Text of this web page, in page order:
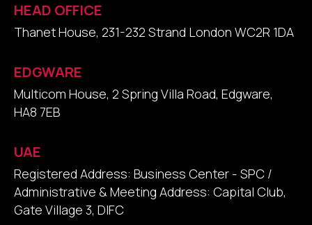
HEAD OFFICE
Thanet House, 231-232 Strand London WC2R 1DA
EDGWARE
Multicom House, 2 Spring Villa Road, Edgware,
HA8 7EB
UAE
Registered Address: Business Center - SPC /
Administrative & Meeting Address: Capital Club,
Gate Village 3, DIFC